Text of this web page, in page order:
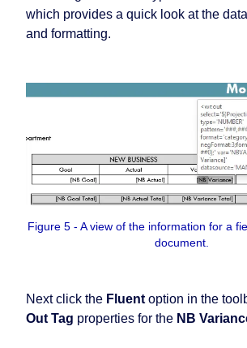
which provides a quick look at the
and formatting.
Figure 5 - A view of the information for a
document.
Next click the Fluent option in the
Out Tag properties for the NB